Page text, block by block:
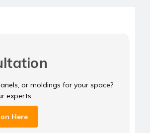
or moldings for your space?
experts.
Here